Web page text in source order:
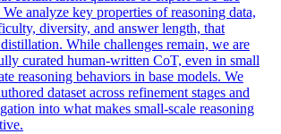
analyze key properties of reasoning data,
diversity, and answer length, that
While challenges remain, we are
curated human-written CoT, even in small
reasoning behaviors in base models. We
dataset across refinement stages and
into what makes small-scale reasoning